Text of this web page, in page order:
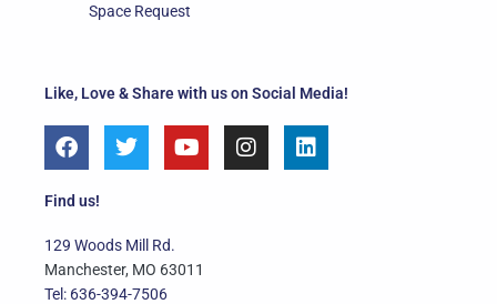
Like, Love & Share with us on Social Media!
F
a
e
o
o
k
T
w
e
r
Y
o
e
I
n
L
i
Find us!
129 Woods Mill Rd.
Manchester, MO 63011
Tel: 636-394-7506
Space Request